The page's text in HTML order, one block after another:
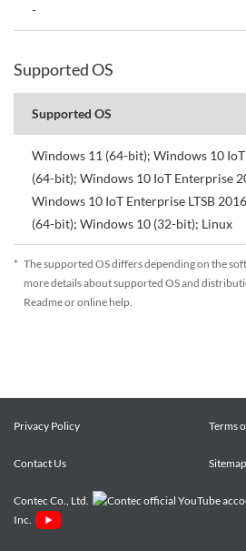
-
Supported OS
Supported OS
Windows 11 (64-bit); Windows 10 IoT
(64-bit); Windows 10 IoT Enterprise
Windows 10 IoT Enterprise LTSB
(64-bit); Windows 10 (32-bit); Linux
* The supported OS differs depending on the
more details about supported OS and
Readme or online help.
Privacy Policy Terms
Contact Us Sitemap
Contec Co., Ltd.
Inc.